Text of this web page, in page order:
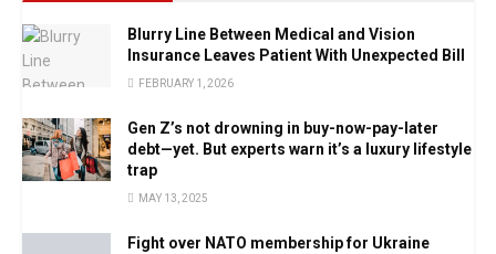
Blurry Line Between Medical and Vision
Insurance Leaves Patient With Unexpected Bill
FEBRUARY 1, 2026
Gen Z’s not drowning in buy-now-pay-later
debt—yet. But experts warn it’s a luxury lifestyle
trap
MAY 13, 2025
Fight over NATO membership for Ukraine